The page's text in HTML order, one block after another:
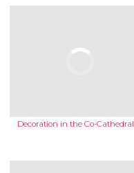
Decoration in the Co-Cathedral